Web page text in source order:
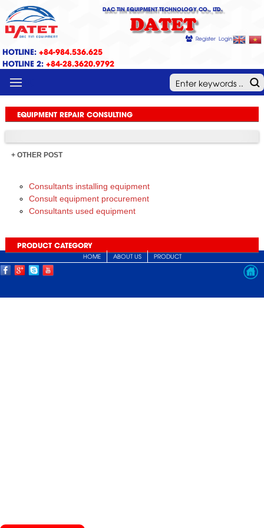
DAC TIN EQUIPMENT TECHNOLOGY CO., LTD.
DATET
Register Login
HOTLINE: +84-984.536.625
HOTLINE 2: +84-28.3620.9792
MENU
EQUIPMENT REPAIR CONSULTING
+ OTHER POST
Consultants installing equipment
Consult equipment procurement
Consultants used equipment
PRODUCT CATEGORY
HOME ABOUT US PRODUCT